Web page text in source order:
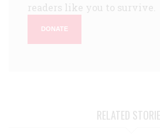
readers like you to survive.
DONATE
RELATED